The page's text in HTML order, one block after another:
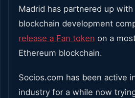
Madrid has partnered up
blockchain development
release a Fan token on a
Ethereum blockchain.
Socios.com has been active
industry for a while now